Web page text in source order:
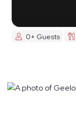
0+ Guests